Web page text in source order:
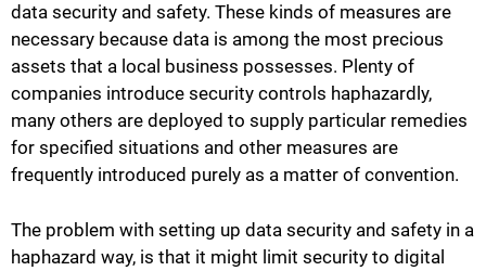
data security and safety. These kinds of measures are
necessary because data is among the most precious
assets that a local business possesses. Plenty of
companies introduce security controls haphazardly,
many others are deployed to supply particular remedies
for specified situations and other measures are
frequently introduced purely as a matter of convention.
The problem with setting up data security and safety in a
haphazard way, is that it might limit security to digital